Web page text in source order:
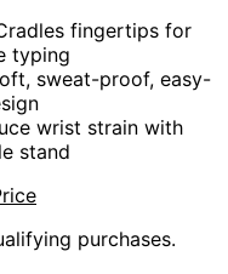
fingertips for
typing
sweat-proof, easy-
wrist strain with
stand
purchases.